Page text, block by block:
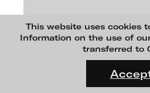
This website uses cookies
Information on the use of
transferred to
FLUID STATES. SOLID
On what basis do we live, think
Konrad Fischer Galerie
Galleri Flach
Galerie Guido W. Baudach
Klaus vom Bruch
Torsten Bruch
Dalia Huerta Cano
Anita Beckers